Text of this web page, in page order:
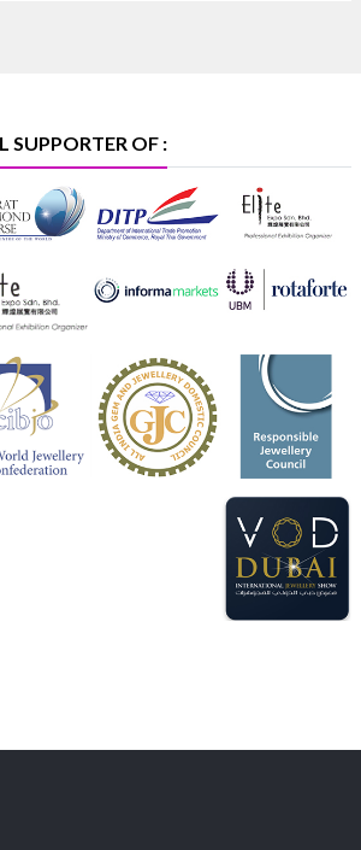
X
@hzinternational 4 Aug
Jewels at IIJS Bharat 2026 and
Lab-Grown Diamond Jewellery
Z 48E | Pavilion
2026
Convention Centre, Mumbai
#iijsbharat #heerazhaveraat
#labgrowndiamonds
SUPPORTER OF :